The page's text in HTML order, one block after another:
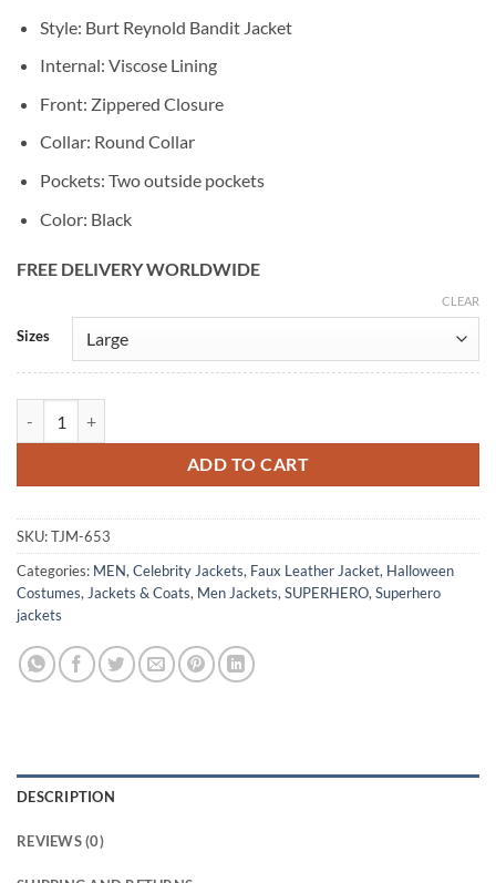
Style: Burt Reynold Bandit Jacket
Internal: Viscose Lining
Front: Zippered Closure
Collar: Round Collar
Pockets: Two outside pockets
Color: Black
FREE DELIVERY WORLDWIDE
Sizes
CLEAR
ADD TO CART
Alternative:
SKU:TJM-653
Categories: MEN, Celebrity Jackets, Faux Leather Jacket, Halloween
Costumes, Jackets & Coats, Men Jackets, SUPERHERO, Superhero
jackets
DESCRIPTION
REVIEWS (0)